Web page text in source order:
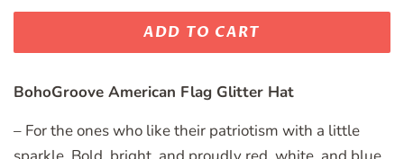
ADD TO CART
BohoGroove American Flag Glitter Hat
– For the ones who like their patriotism with a little